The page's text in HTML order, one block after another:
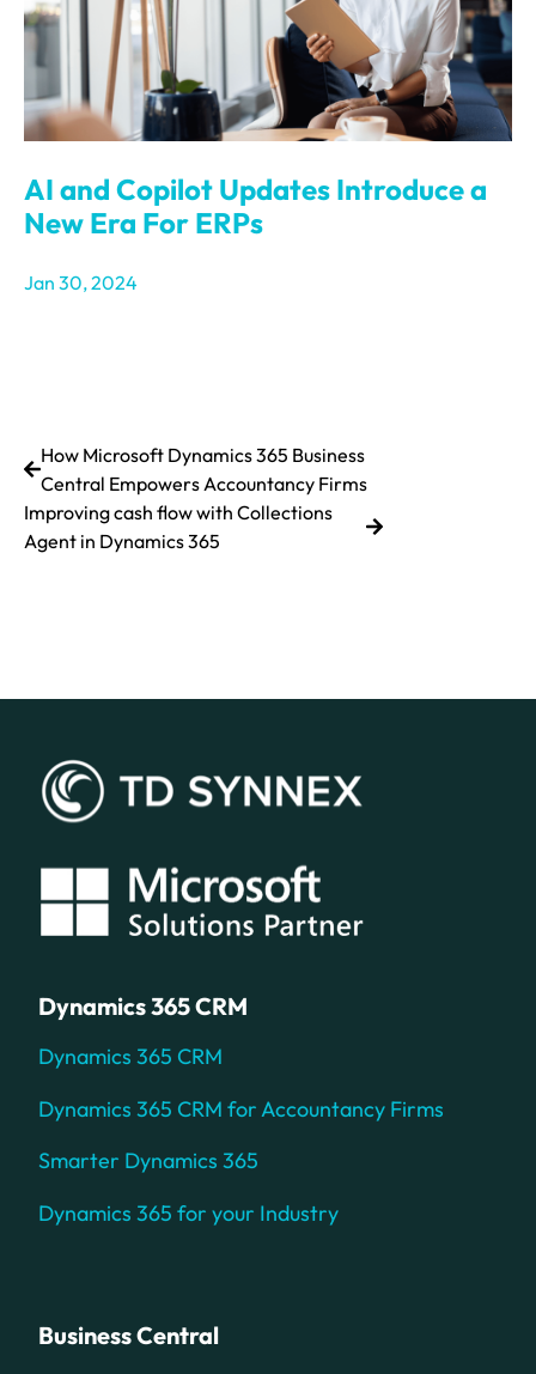
AI and Copilot Updates Introduce a
New Era For ERPs
Jan 30, 2024
How Microsoft Dynamics 365 Business
Central Empowers Accountancy Firms
Improving cash flow with Collections
Agent in Dynamics 365
Dynamics 365 CRM
Dynamics 365 CRM
Dynamics 365 CRM for Accountancy Firms
Smarter Dynamics 365
Dynamics 365 for your Industry
Business Central